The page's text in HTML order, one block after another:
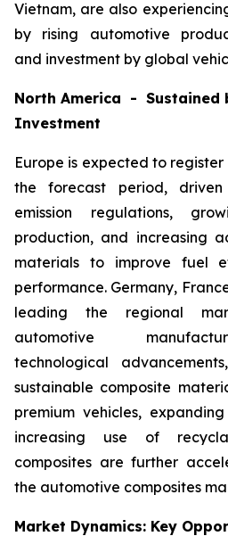
Vietnam, are also
by rising automotive
and investment by global
North America - Sustained
Investment
Europe is expected to register
the forecast period,
emission regulations,
production, and increasing
materials to improve fuel
performance. Germany,
leading the regional
automotive
technological
sustainable composite
premium vehicles,
increasing use of
composites are further
the automotive composites
Market Dynamics: Key